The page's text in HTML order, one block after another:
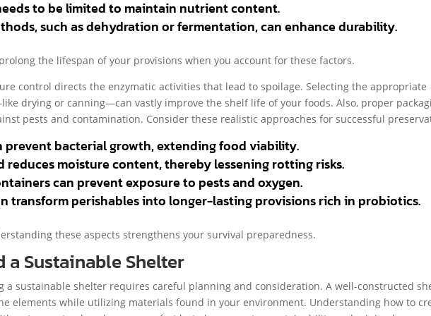
to be limited to maintain nutrient content.
such as dehydration or fermentation, can enhance durability.
the lifespan of your provisions when you account for these factors.
control directs the enzymatic activities that lead to spoilage. Selecting the appropriate
drying or canning—can vastly improve the shelf life of your foods. Also, proper
pests and contamination. Consider these realistic approaches for successful
prevent bacterial growth, extending food viability.
reduces moisture content, thereby lessening rotting risks.
can prevent exposure to pests and oxygen.
transform perishables into longer-lasting provisions rich in probiotics.
these aspects strengthens your survival preparedness.
a Sustainable Shelter
a sustainable shelter requires careful planning and consideration. A well-constructed
elements while utilizing materials found in your environment. Understanding how to